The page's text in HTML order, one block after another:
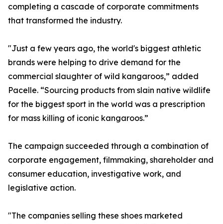
completing a cascade of corporate commitments
that transformed the industry.
"Just a few years ago, the world's biggest athletic
brands were helping to drive demand for the
commercial slaughter of wild kangaroos,” added
Pacelle. “Sourcing products from slain native wildlife
for the biggest sport in the world was a prescription
for mass killing of iconic kangaroos.”
The campaign succeeded through a combination of
corporate engagement, filmmaking, shareholder and
consumer education, investigative work, and
legislative action.
"The companies selling these shoes marketed